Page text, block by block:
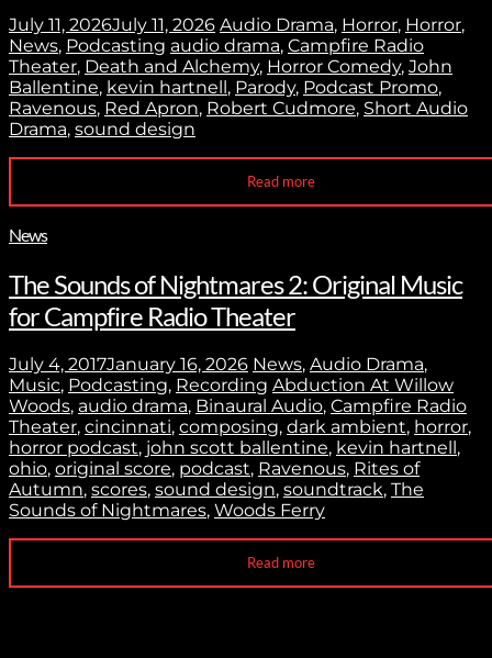
July 11, 2026July 11, 2026 Audio Drama, Horror, Horror,
News, Podcasting audio drama, Campfire Radio
Theater, Death and Alchemy, Horror Comedy, John
Ballentine, kevin hartnell, Parody, Podcast Promo,
Ravenous, Red Apron, Robert Cudmore, Short Audio
Drama, sound design
Read more
News
The Sounds of Nightmares 2: Original Music
for Campfire Radio Theater
July 4, 2017January 16, 2026 News, Audio Drama,
Music, Podcasting, Recording Abduction At Willow
Woods, audio drama, Binaural Audio, Campfire Radio
Theater, cincinnati, composing, dark ambient, horror,
horror podcast, john scott ballentine, kevin hartnell,
ohio, original score, podcast, Ravenous, Rites of
Autumn, scores, sound design, soundtrack, The
Sounds of Nightmares, Woods Ferry
Read more